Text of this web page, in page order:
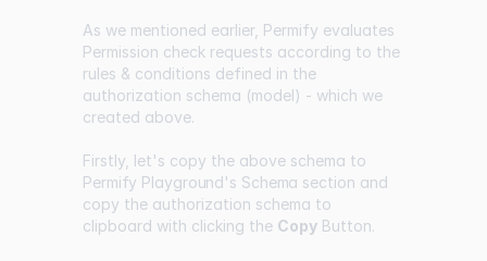
As we mentioned earlier, Permify evaluates
Permission check requests according to the
rules & conditions defined in the
authorization schema (model) - which we
created above.
Firstly, let's copy the above schema to
Permify Playground's Schema section and
copy the authorization schema to
clipboard with clicking the Copy Button.